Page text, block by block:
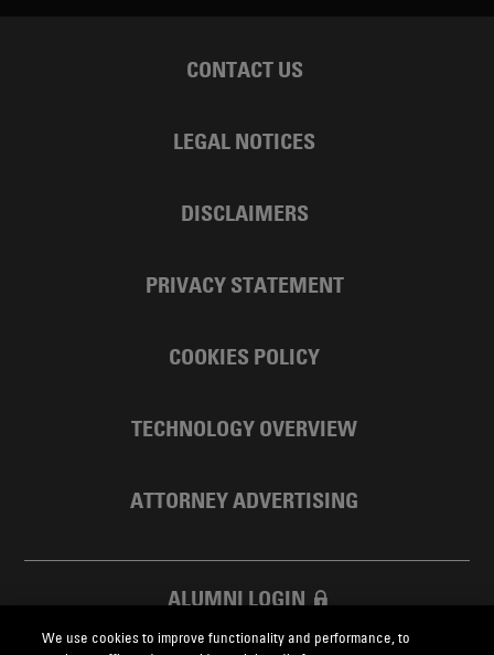
CONTACT US
LEGAL NOTICES
DISCLAIMERS
PRIVACY STATEMENT
COOKIES POLICY
TECHNOLOGY OVERVIEW
ATTORNEY ADVERTISING
ALUMNI LOGIN
SKADDEN FOUNDATION
We use cookies to improve functionality and performance, to